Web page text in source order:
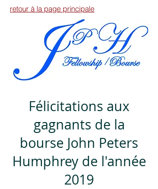
retour à la page principale
Félicitations aux
gagnants de la
bourse John Peters
Humphrey de l'année
2019